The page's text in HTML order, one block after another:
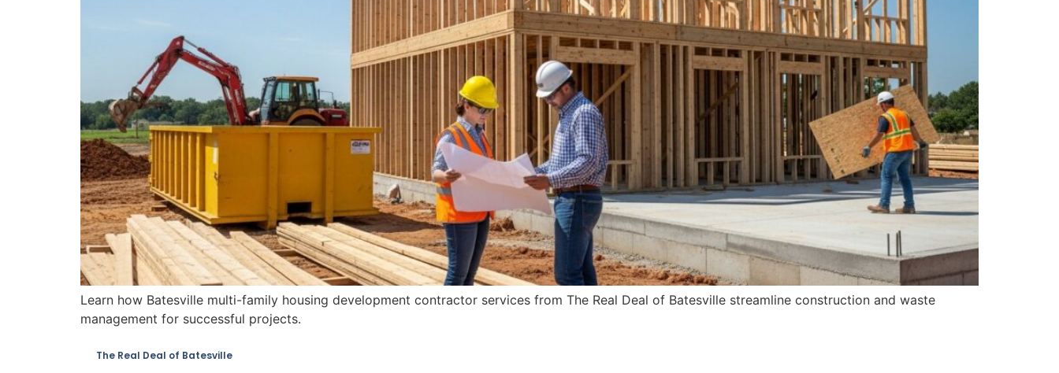
Learn how Batesville multi-family housing development contractor services from The Real Deal of Batesville streamline construction and waste
management for successful projects.
The Real Deal of Batesville